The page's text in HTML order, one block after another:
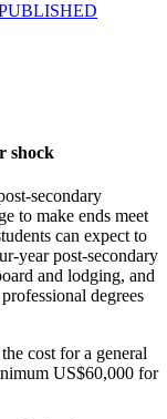
shock
secondary
to make ends meet
can expect to
year post-secondary
and lodging, and
degrees
cost for a general
US$60,000 for